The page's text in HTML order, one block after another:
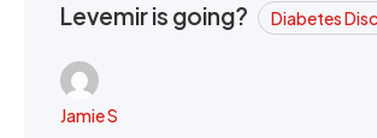
Levemir is going?
Diabetes
Jamie S